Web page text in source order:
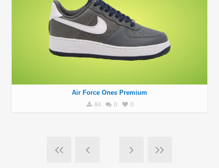
Air Force Ones Premium
84 0 0